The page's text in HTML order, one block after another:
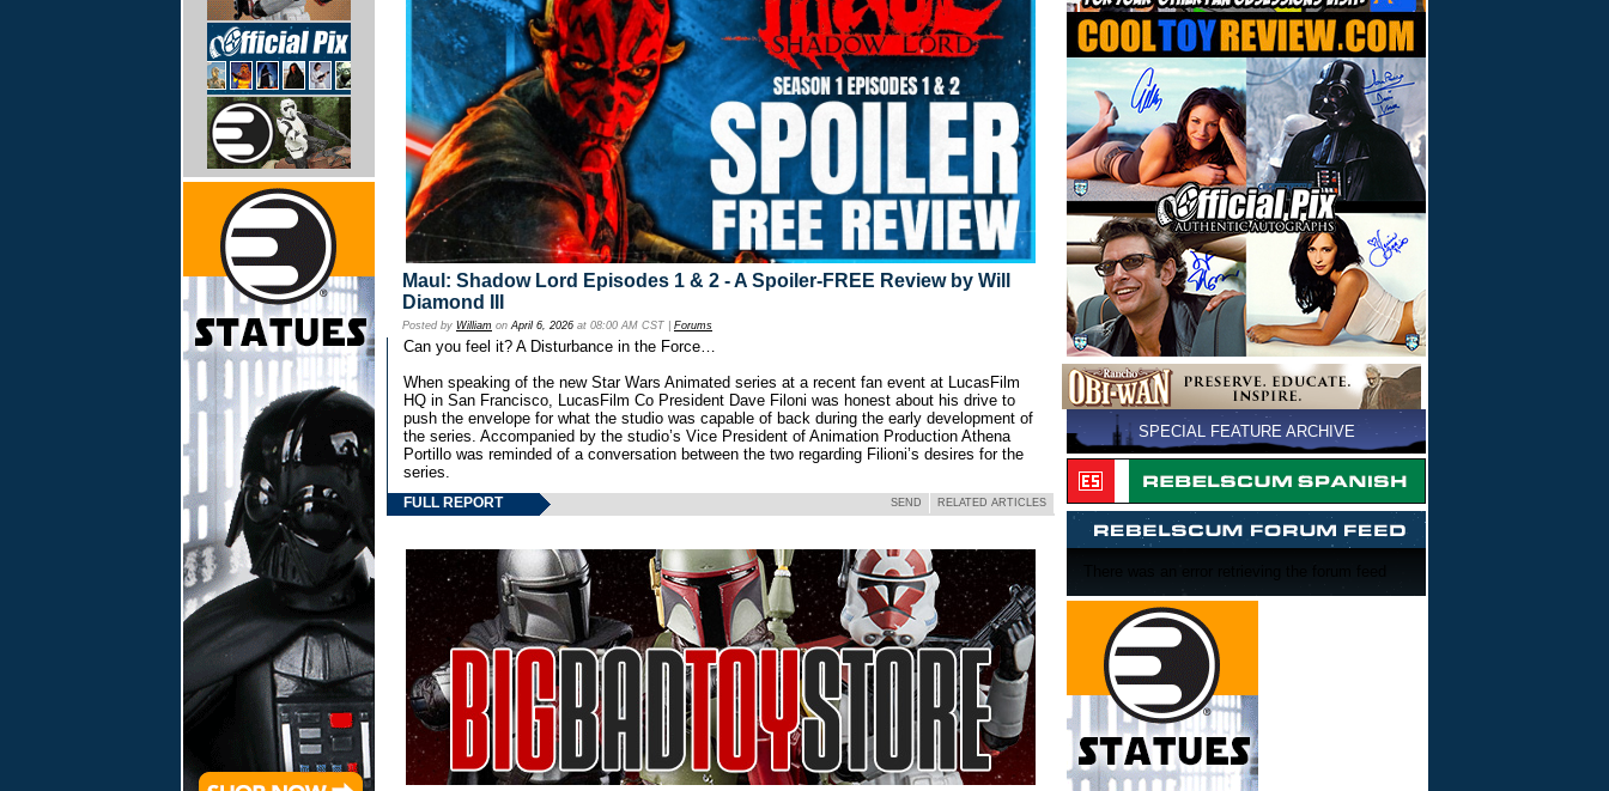
Maul: Shadow Lord Episodes 1 & 2 - A Spoiler-FREE Review by Will
Diamond III
Posted by William onApril 6, 2026 at 08:00 AM CST | Forums
Can you feel it? A Disturbance in the Force…
When speaking of the new Star Wars Animated series at a recent fan event at LucasFilm
HQ in San Francisco, LucasFilm Co President Dave Filoni was honest about his drive to
push the envelope for what the studio was capable of back during the early development of
the series. Accompanied by the studio’s Vice President of Animation Production Athena
Portillo was reminded of a conversation between the two regarding Filioni’s desires for the
series.
FULL REPORT RELATED ARTICLES
SEND
SPECIAL FEATURE ARCHIVE